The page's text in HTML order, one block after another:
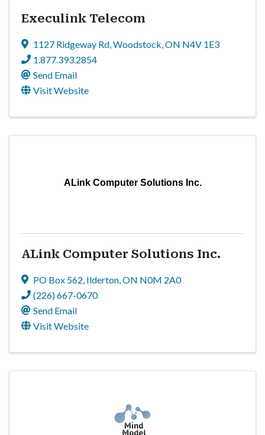
Execulink Telecom
1127 Ridgeway Rd,Woodstock,ON N4V 1E3
1.877.393.2854
Send Email
Visit Website
ALink Computer Solutions Inc.
ALink Computer Solutions Inc.
PO Box 562, Ilderton,ON N0M 2A0
(226) 667-0670
Send Email
Visit Website